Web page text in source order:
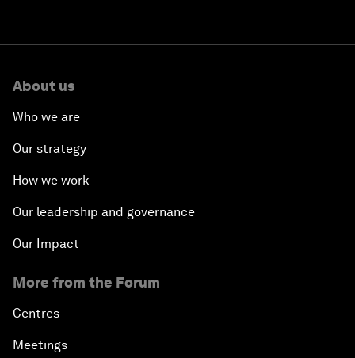
About us
Who we are
Our strategy
How we work
Our leadership and governance
Our Impact
More from the Forum
Centres
Meetings